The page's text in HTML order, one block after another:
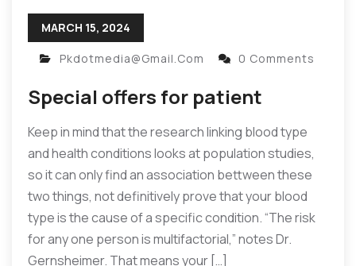
MARCH 15, 2024
Pkdotmedia@gmail.com 0 Comments
Special offers for patient
Keep in mind that the research linking blood type
and health conditions looks at population studies,
so it can only find an association bettween these
two things, not definitively prove that your blood
type is the cause of a specific condition. “The risk
for any one person is multifactorial,” notes Dr.
Gernsheimer. That means your […]